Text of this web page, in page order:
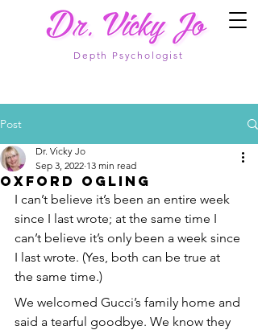
Depth Psychologist
Post
Oxford Ogling
Dr. Vicky Jo
Sep 3, 2022 13 min read
I can’t believe it’s been an entire week
since I last wrote; at the same time I
can’t believe it’s only been a week since
I last wrote. (Yes, both can be true at
the same time.)
We welcomed Gucci’s family home and
said a tearful goodbye. We know they